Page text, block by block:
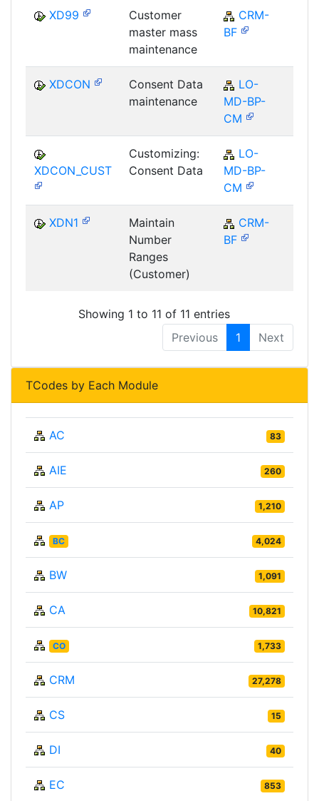
XD99
Customer
master mass
maintenance
CRM-
BF
XDCON
Consent Data
maintenance
LO-
MD-BP-
CM
XDCON_CUST
Customizing:
Consent Data
LO-
MD-BP-
CM
XDN1
Maintain
Number
Ranges
(Customer)
CRM-
BF
Showing 1 to 11 of 11 entries
Previous
1 Next
TCodes by Each Module
AC 83
AIE 260
AP 1,210
BC 4,024
BW 1,091
CA 10,821
CO 1,733
CRM 27,278
CS 15
DI 40
EC 853